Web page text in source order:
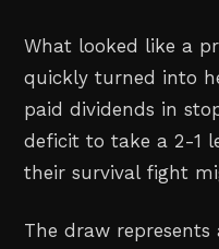
What looked like a
quickly turned into
paid dividends in
deficit to take a 2-1
their survival fight
The draw